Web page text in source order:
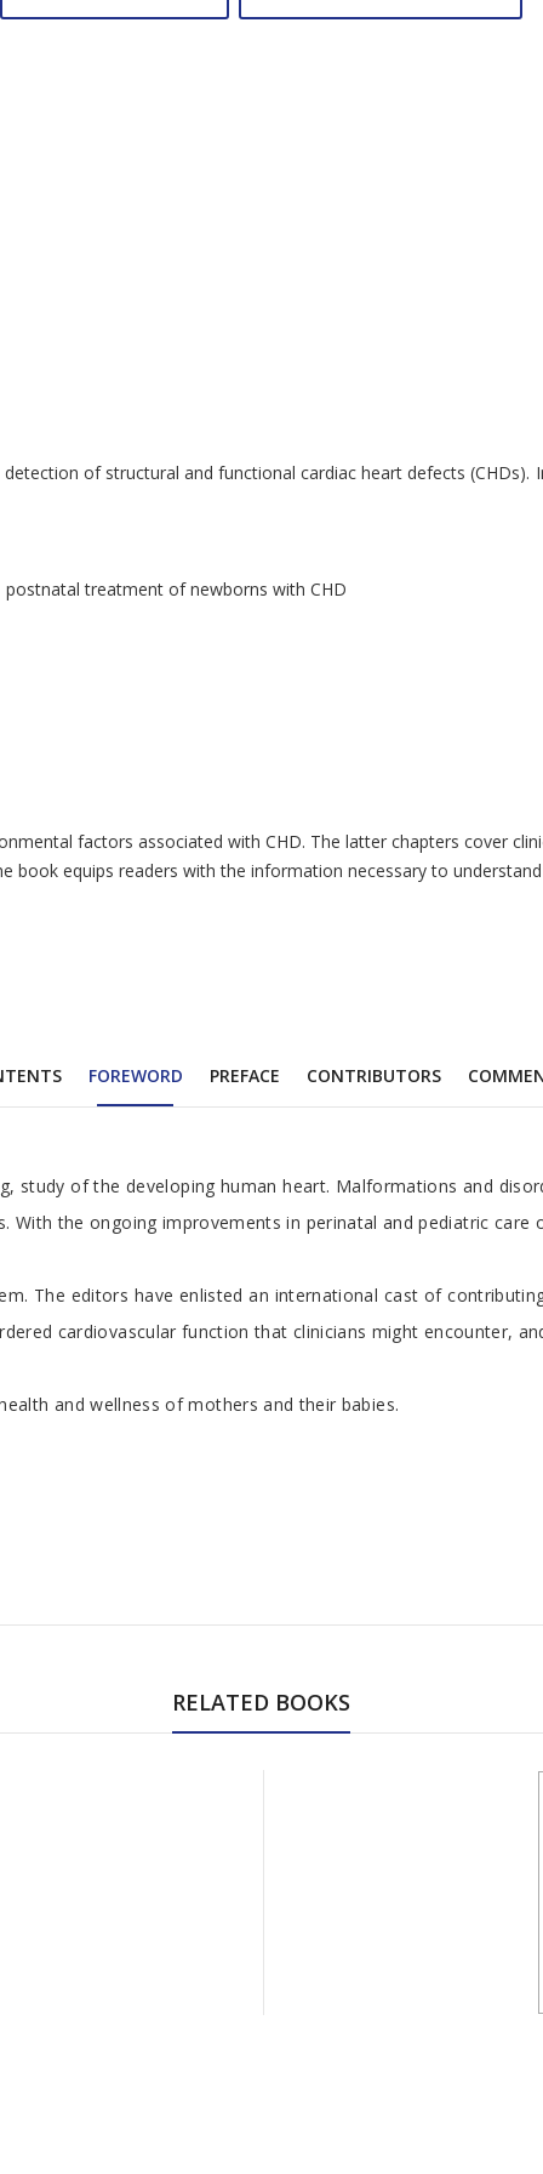
of structural and functional cardiac heart defects
treatment of newborns with CHD
factors associated with CHD. The latter chapters cover
equips readers with the information necessary to
FOREWORD PREFACE CONTRIBUTORS
of the developing human heart. Malformations
the ongoing improvements in perinatal and pediatric
editors have enlisted an international cast of
cardiovascular function that clinicians might encounter,
and wellness of mothers and their babies.
RELATED BOOKS